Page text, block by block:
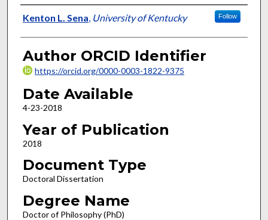
Author
Kenton L. Sena, University of Kentucky Follow
Author ORCID Identifier
https://orcid.org/0000-0003-1822-9375
Date Available
4-23-2018
Year of Publication
2018
Document Type
Doctoral Dissertation
Degree Name
Doctor of Philosophy (PhD)